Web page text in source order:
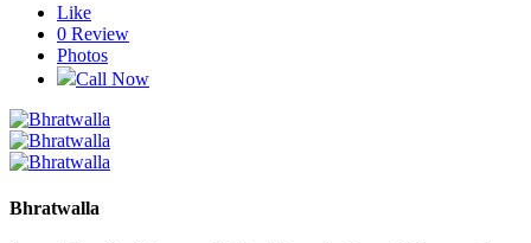
Like
0 Review
Photos
Call Now
Bhratwalla